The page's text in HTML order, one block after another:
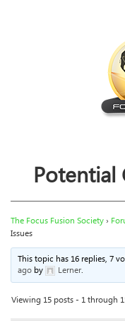
Potential
The Focus Fusion Society›
Issues
This topic has 16 replies, 7
ago by Lerner.
Viewing 15 posts - 1 through